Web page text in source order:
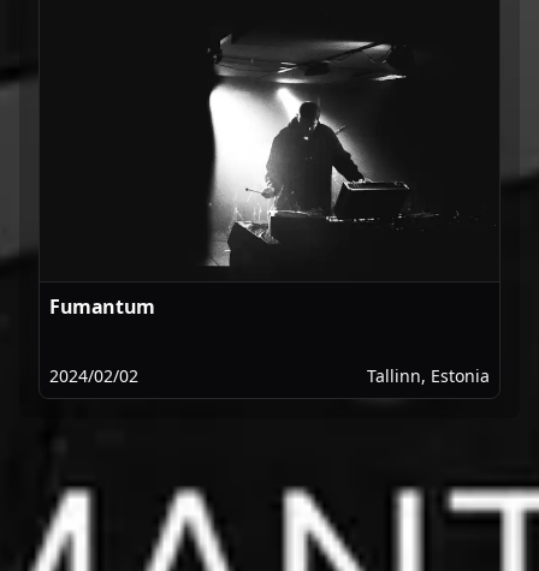
Fumantum
2024/02/02 Tallinn, Estonia